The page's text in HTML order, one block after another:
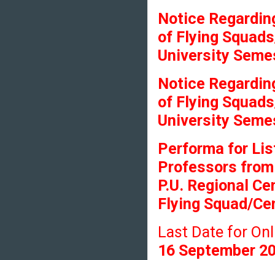
Notice
of Flying
University
Notice
of Flying
University
Performa for
Professors
P.U. Regional
Flying Squad/
Last Date for
16 September